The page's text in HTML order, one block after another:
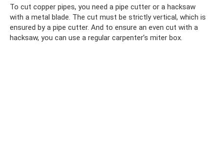
To cut copper pipes, you need a pipe cutter or a hacksaw
with a metal blade. The cut must be strictly vertical, which is
ensured by a pipe cutter. And to ensure an even cut with a
hacksaw, you can use a regular carpenter’s miter box.